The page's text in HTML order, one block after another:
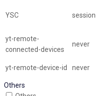
YSC session
yt-remote-
connected-devices
never
yt-remote-device-id never
Others